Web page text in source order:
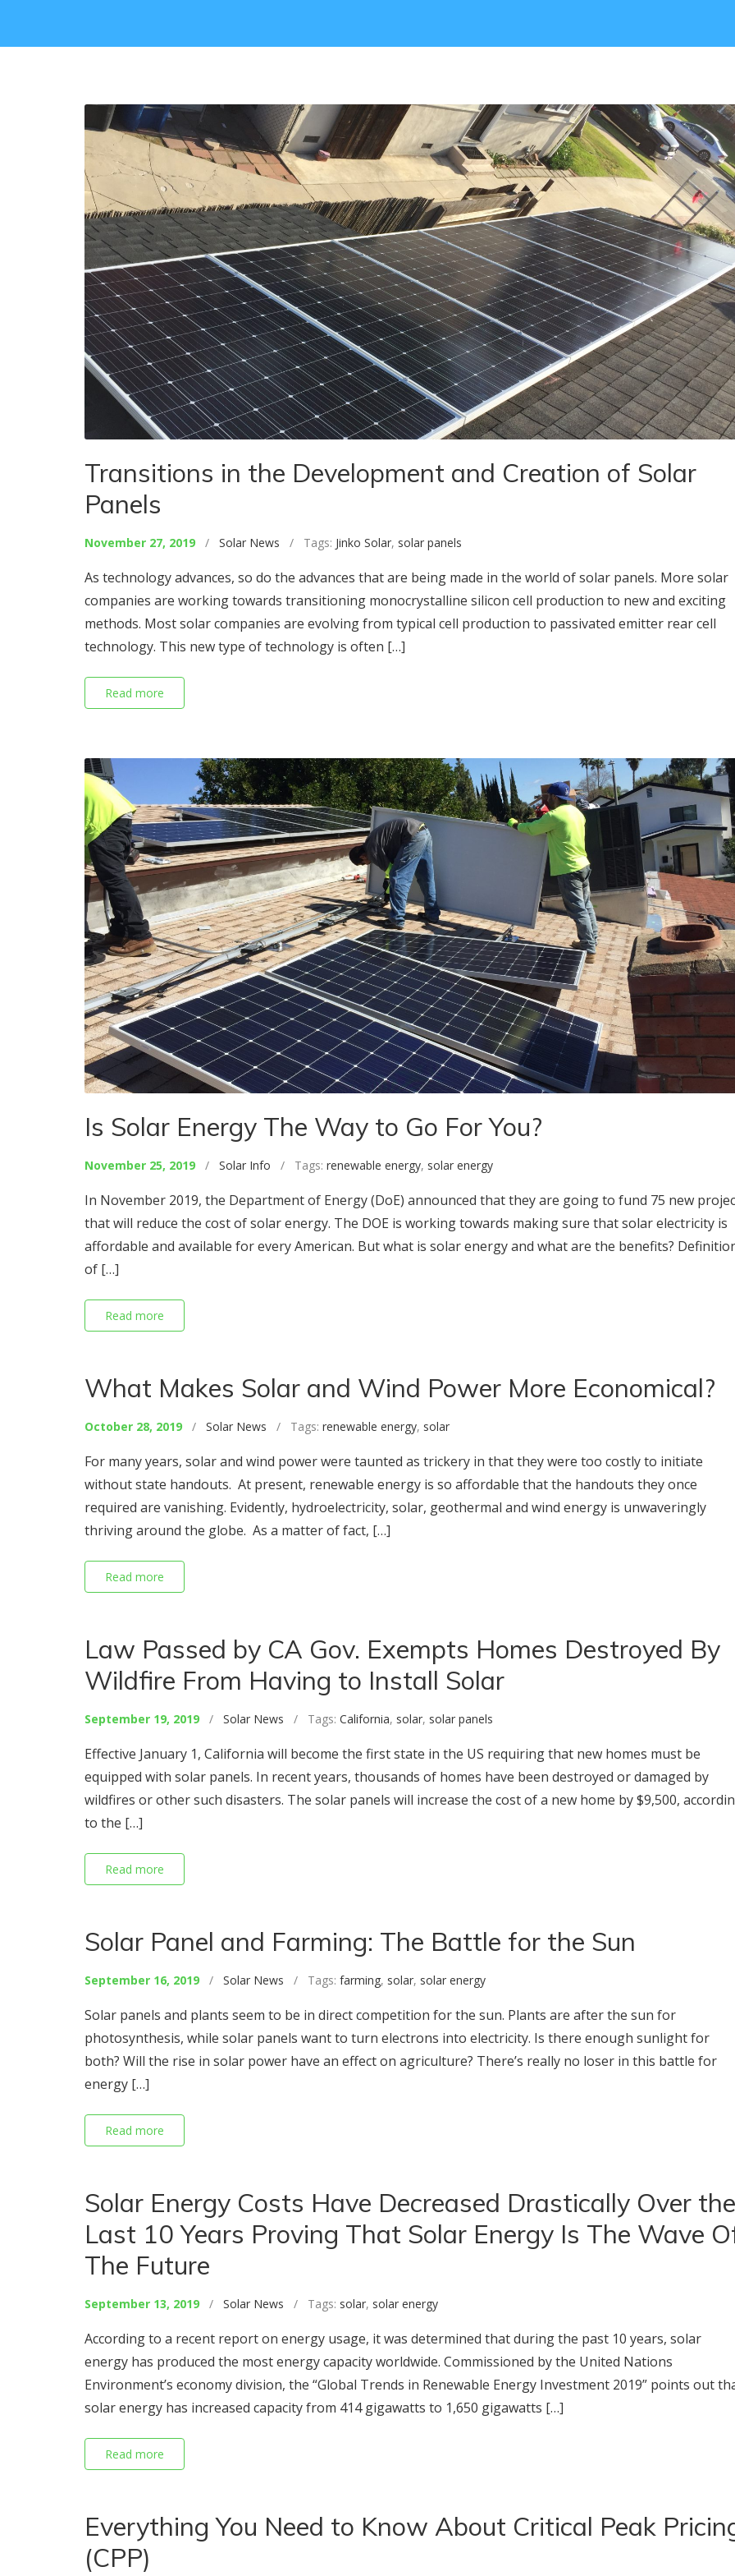
Transitions in the Development and Creation of Solar
Panels
November 27, 2019 / Solar News / Tags: Jinko Solar, solar panels
As technology advances, so do the advances that are being made in the world of solar panels. More solar
companies are working towards transitioning monocrystalline silicon cell production to new and exciting
methods. Most solar companies are evolving from typical cell production to passivated emitter rear cell
technology. This new type of technology is often […]
Read more
Is Solar Energy The Way to Go For You?
November 25, 2019 / Solar Info / Tags: renewable energy, solar energy
In November 2019, the Department of Energy (DoE) announced that they are going to fund 75 new
that will reduce the cost of solar energy. The DOE is working towards making sure that solar electricity is
affordable and available for every American. But what is solar energy and what are the benefits?
of […]
Read more
What Makes Solar and Wind Power More Economical?
October 28, 2019 / Solar News / Tags: renewable energy, solar
For many years, solar and wind power were taunted as trickery in that they were too costly to initiate
without state handouts. At present, renewable energy is so affordable that the handouts they once
required are vanishing. Evidently, hydroelectricity, solar, geothermal and wind energy is unwaveringly
thriving around the globe. As a matter of fact, […]
Read more
Law Passed by CA Gov. Exempts Homes Destroyed By
Wildfire From Having to Install Solar
September 19, 2019 / Solar News / Tags: California, solar, solar panels
Effective January 1, California will become the first state in the US requiring that new homes must be
equipped with solar panels. In recent years, thousands of homes have been destroyed or damaged by
wildfires or other such disasters. The solar panels will increase the cost of a new home by $9,500,
to the […]
Read more
Solar Panel and Farming: The Battle for the Sun
September 16, 2019 / Solar News / Tags: farming, solar, solar energy
Solar panels and plants seem to be in direct competition for the sun. Plants are after the sun for
photosynthesis, while solar panels want to turn electrons into electricity. Is there enough sunlight for
both? Will the rise in solar power have an effect on agriculture? There’s really no loser in this battle for
energy […]
Read more
Solar Energy Costs Have Decreased Drastically Over the
Last 10 Years Proving That Solar Energy Is The Wave
The Future
September 13, 2019 / Solar News / Tags: solar, solar energy
According to a recent report on energy usage, it was determined that during the past 10 years, solar
energy has produced the most energy capacity worldwide. Commissioned by the United Nations
Environment’s economy division, the “Global Trends in Renewable Energy Investment 2019” points out
solar energy has increased capacity from 414 gigawatts to 1,650 gigawatts […]
Read more
Everything You Need to Know About Critical Peak
(CPP)